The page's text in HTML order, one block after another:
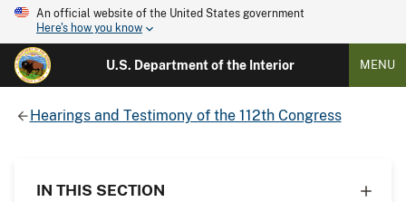
An official website of the United States government
Here's how you know
U.S. Department of the Interior MENU
Hearings and Testimony of the 112th Congress
IN THIS SECTION